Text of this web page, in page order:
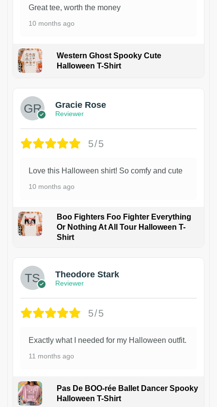
Great tee, worth the money
10 months ago
Western Ghost Spooky Cute
Halloween T-Shirt
Gracie Rose
Reviewer
5/5
Love this Halloween shirt! So comfy and cute
10 months ago
Boo Fighters Foo Fighter Everything
Or Nothing At All Tour Halloween T-
Shirt
Theodore Stark
Reviewer
5/5
Exactly what I needed for my Halloween outfit.
11 months ago
Pas De BOO-rée Ballet Dancer Spooky
Halloween T-Shirt